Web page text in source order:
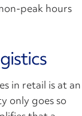
peak hours
in retail is at an
only goes so